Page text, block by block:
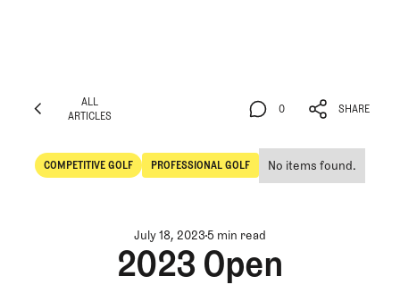
ALL
ARTICLES
COMPETITIVE GOLF
Competitive Golf
PROFESSIONAL GOLF
Professional Golf
No items found.
0
0
SHARE
SHARE
July 18, 20235 min read
2023 Open